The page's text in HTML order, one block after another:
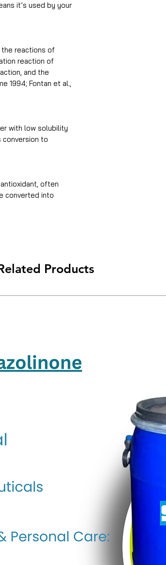
it’s used by your
reactions of
reaction of
and the
1994; Fontan et al.,
with low solubility
conversion to
often
converted into
Products